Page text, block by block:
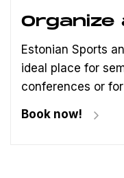
Organize
Estonian Sports
ideal place for
conferences or
Book now!